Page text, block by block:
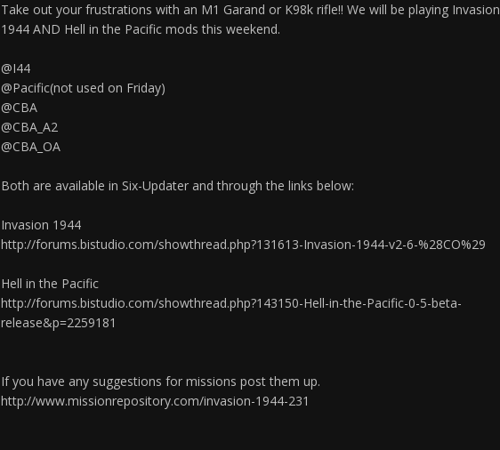
Take out your frustrations with an M1 Garand or K98k rifle!! We will be playing Invasion
1944 AND Hell in the Pacific mods this weekend.
@I44
@Pacific(not used on Friday)
@CBA
@CBA_A2
@CBA_OA
Both are available in Six-Updater and through the links below:
Invasion 1944
http://forums.bistudio.com/showthread.php?131613-Invasion-1944-v2-6-%28CO%29
Hell in the Pacific
http://forums.bistudio.com/showthread.php?143150-Hell-in-the-Pacific-0-5-beta-
release&p=2259181
If you have any suggestions for missions post them up.
http://www.missionrepository.com/invasion-1944-231